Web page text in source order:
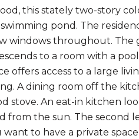
this stately two-story
pond. The
throughout. The
to a room with a
offers access to a large
A dining room off the
stove. An eat-in kitchen
from the sun. The second
to have a private